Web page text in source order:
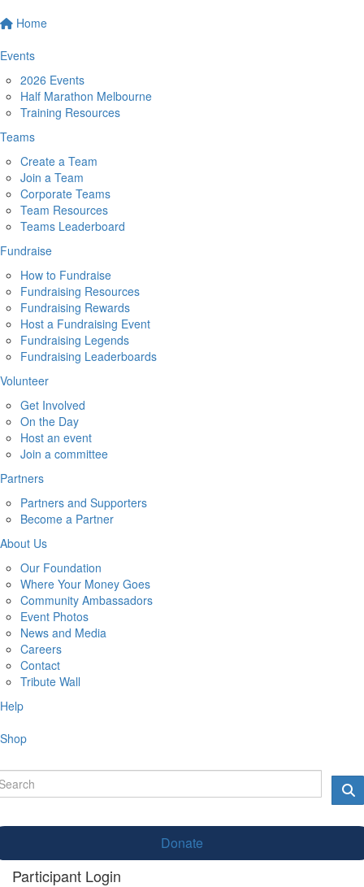
Home
Events
2026 Events
Half Marathon Melbourne
Training Resources
Teams
Create a Team
Join a Team
Corporate Teams
Team Resources
Teams Leaderboard
Fundraise
How to Fundraise
Fundraising Resources
Fundraising Rewards
Host a Fundraising Event
Fundraising Legends
Fundraising Leaderboards
Volunteer
Get Involved
On the Day
Host an event
Join a committee
Partners
Partners and Supporters
Become a Partner
About Us
Our Foundation
Where Your Money Goes
Community Ambassadors
Event Photos
News and Media
Careers
Contact
Tribute Wall
Help
Shop
Donate
Participant Login